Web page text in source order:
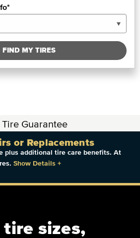
FIND MY TIRES
or Replacements
plus additional tire care benefits. At
Show Details +
tire sizes,